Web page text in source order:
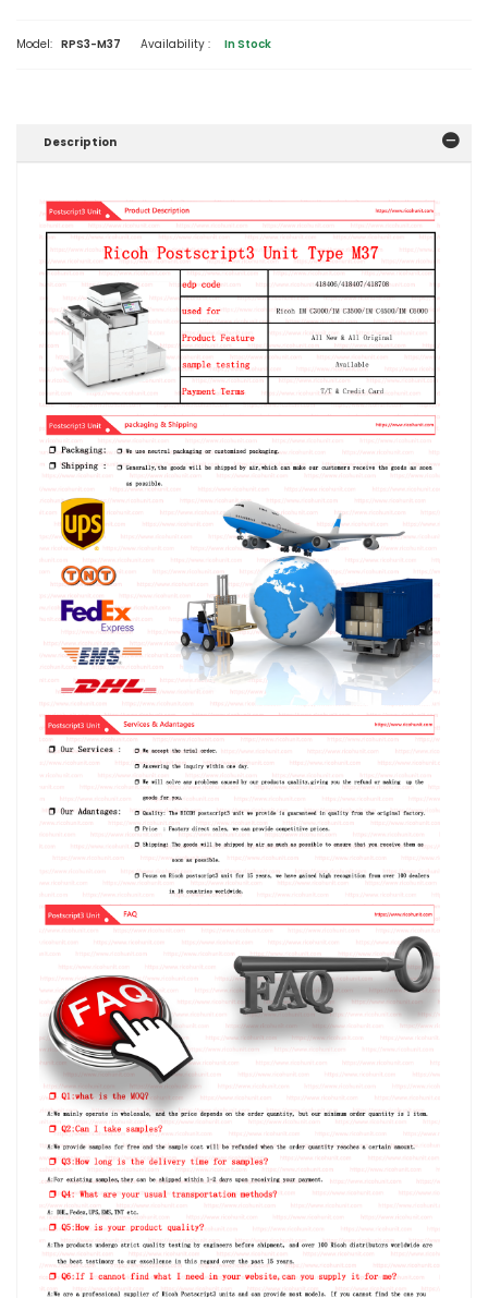
Model: RPS3-M37 Availability : In Stock
Description